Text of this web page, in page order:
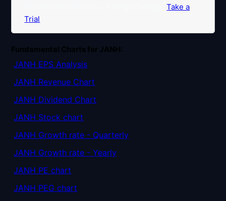
Get Notified When our Ratings Change:Take a
Trial
Fundamental Charts for JANH:
JANH EPS Analysis
JANH Revenue Chart
JANH Dividend Chart
JANH Stock chart
JANH Growth rate - Quarterly
JANH Growth rate - Yearly
JANH PE chart
JANH PEG chart